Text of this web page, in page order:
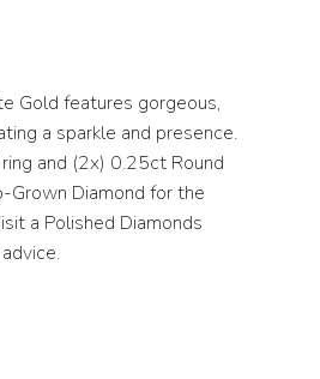
Gold features gorgeous,
a sparkle and presence.
and (2x) 0.25ct Round
Grown Diamond for the
a Polished Diamonds